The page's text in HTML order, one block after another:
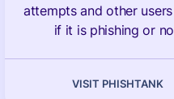
attempts and other
if it is phishing or
VISIT PHISHTANK